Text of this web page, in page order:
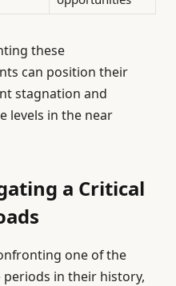
these
can position their
stagnation and
levels in the near
a Critical
one of the
in their history,